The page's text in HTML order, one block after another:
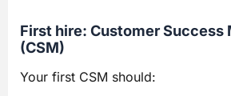
First hire: Customer Success
(CSM)
Your first CSM should: